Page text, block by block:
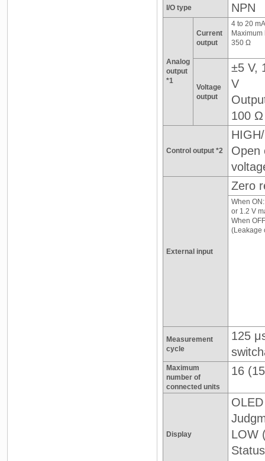
I/O type NPN
Analog
output
*1
Current
output
4 to 20 mA
Maximum
350 Ω
Voltage
output
±5 V,
V
100 Ω
Control output *2
Open
External input
Zero
When
or 1.2 V
When
(Leakage
Measurement
cycle
125
Maximum
number of
connected units
16
Display
LOW